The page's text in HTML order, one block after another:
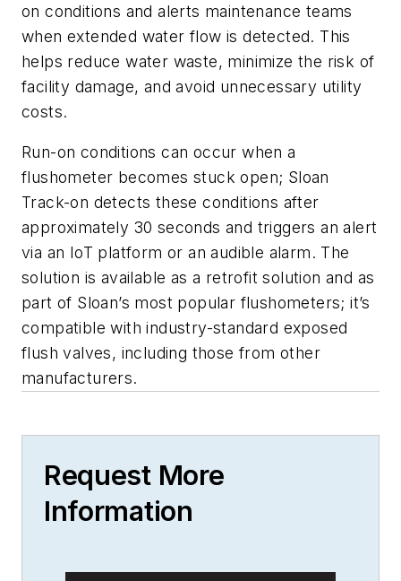
on conditions and alerts maintenance teams
when extended water flow is detected. This
helps reduce water waste, minimize the risk of
facility damage, and avoid unnecessary utility
costs.
Run-on conditions can occur when a
flushometer becomes stuck open; Sloan
Track-on detects these conditions after
approximately 30 seconds and triggers an alert
via an IoT platform or an audible alarm. The
solution is available as a retrofit solution and as
part of Sloan’s most popular flushometers; it’s
compatible with industry-standard exposed
flush valves, including those from other
manufacturers.
Request More
Information